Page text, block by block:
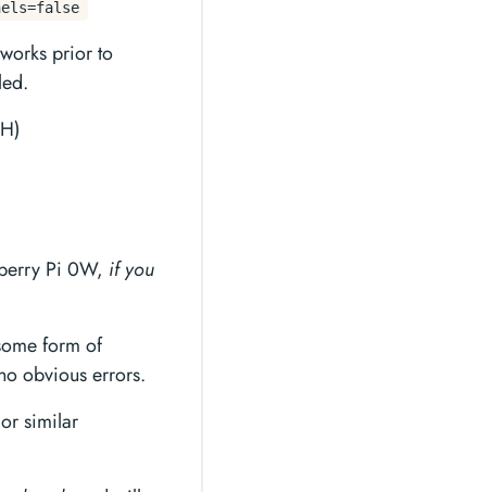
prior to
Pi 0W, if you
form of
obvious errors.
similar